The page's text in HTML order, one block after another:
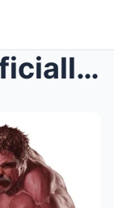
Harrison Ford Officially Confirmed as Red Hulk in ...